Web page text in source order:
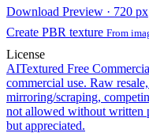
Download Preview · 720 px
Create PBR texture From
License
AITextured Free
commercial use. Raw
mirroring/scraping,
not allowed without written
but appreciated.